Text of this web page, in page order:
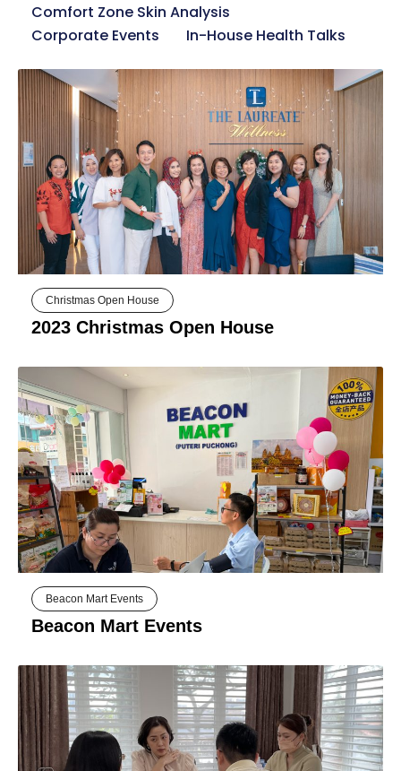
Comfort Zone Skin Analysis
Corporate Events
In-House Health Talks
Christmas Open House
2023 Christmas Open House
Beacon Mart Events
Beacon Mart Events